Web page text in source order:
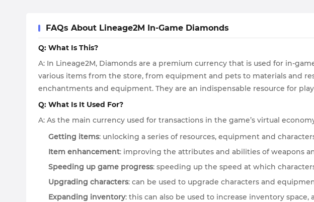
FAQs About Lineage2M In-Game Diamonds
Q: What Is This?
A: In Lineage2M, Diamonds are a premium currency that is used for in-
various items from the store, from equipment and pets to materials and
enchantments and equipment. They are an indispensable resource for
Q: What Is It Used For?
A: As the main currency used for transactions in the game’s virtual
Getting items: unlocking a series of resources, equipment and
Item enhancement: improving the attributes and abilities of weapons
Speeding up game progress: speeding up the speed at which
Upgrading characters: can be used to upgrade characters and
Expanding inventory: this can also be used to increase inventory